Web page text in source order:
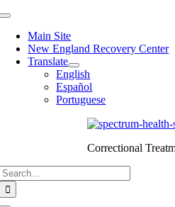
Skip
content
Toggle
Navigation
Main Site
New England Recovery Center
Translate
English
Español
Portuguese
Correctional
Search
for: